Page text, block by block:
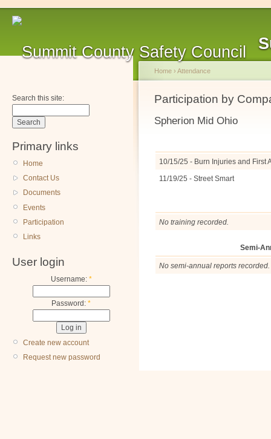
Search this site:
Primary links
Home
Contact Us
Documents
Events
Participation
Links
User login
Username: *
Password: *
Create new account
Request new password
Home › Attendance
Participation by
Spherion Mid Ohio
10/15/25 - Burn Injuries and First
11/19/25 - Street Smart
No training recorded.
Semi-
No semi-annual reports recorded.